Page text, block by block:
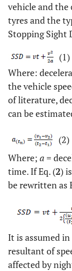
vehicle and
tyres and the
Stopping Sight
(1)
Where:
the vehicle
of literature,
can be
(2)
Where; a =
time. If Eq. (2)
be rewritten as
It is assumed
resultant of
affected by